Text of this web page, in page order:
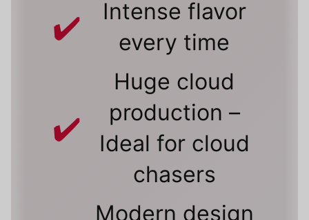
Intense flavor
every time
Huge cloud
production –
Ideal for cloud
chasers
Modern design